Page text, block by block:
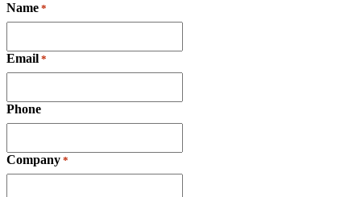
Name *
Email *
Phone
Company *